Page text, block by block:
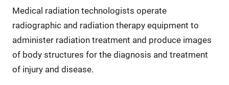
Medical radiation technologists operate
radiographic and radiation therapy equipment to
administer radiation treatment and produce images
of body structures for the diagnosis and treatment
of injury and disease.